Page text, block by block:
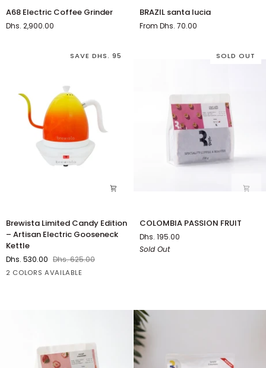
A68
Electric
Coffee
A68 Electric Coffee Grinder
Dhs. 2,900.00
BRAZIL
santa
lucia
BRAZIL santa lucia
From Dhs. 70.00
SAVE DHS. 95
Brewista
Limited
Candy
Edition
–
Artisan
Brewista Limited Candy Edition
– Artisan Electric Gooseneck
Kettle
Dhs. 530.00 Dhs. 625.00
2 COLORS AVAILABLE
OrangeGreen
SOLD OUT
COLOMBIA
PASSION
FRUIT
COLOMBIA PASSION FRUIT
Dhs. 195.00
Sold Out